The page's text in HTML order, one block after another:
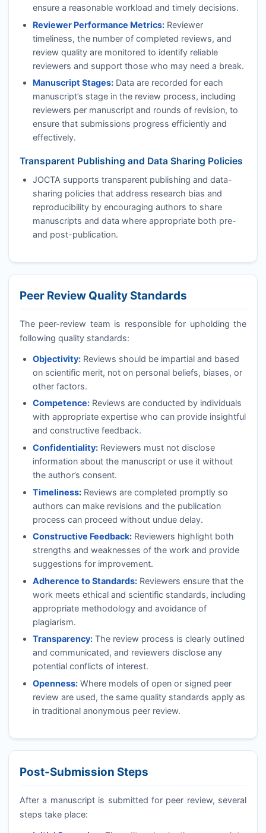
ensure a reasonable workload and timely decisions.
Reviewer Performance Metrics:Reviewer
timeliness, the number of completed reviews, and
review quality are monitored to identify reliable
reviewers and support those who may need a break.
Manuscript Stages:Data are recorded for each
manuscript’s stage in the review process, including
reviewers per manuscript and rounds of revision, to
ensure that submissions progress efficiently and
effectively.
Transparent Publishing and Data Sharing Policies
JOCTA supports transparent publishing and data-
sharing policies that address research bias and
reproducibility by encouraging authors to share
manuscripts and data where appropriate both pre-
and post-publication.
Peer Review Quality Standards
The peer-review team is responsible for upholding the
following quality standards:
Objectivity:Reviews should be impartial and based
on scientific merit, not on personal beliefs, biases, or
other factors.
Competence:Reviews are conducted by individuals
with appropriate expertise who can provide insightful
and constructive feedback.
Confidentiality:Reviewers must not disclose
information about the manuscript or use it without
the author’s consent.
Timeliness:Reviews are completed promptly so
authors can make revisions and the publication
process can proceed without undue delay.
Constructive Feedback:Reviewers highlight both
strengths and weaknesses of the work and provide
suggestions for improvement.
Adherence to Standards:Reviewers ensure that the
work meets ethical and scientific standards, including
appropriate methodology and avoidance of
plagiarism.
Transparency:The review process is clearly outlined
and communicated, and reviewers disclose any
potential conflicts of interest.
Openness:Where models of open or signed peer
review are used, the same quality standards apply as
in traditional anonymous peer review.
Post-Submission Steps
After a manuscript is submitted for peer review, several
steps take place: